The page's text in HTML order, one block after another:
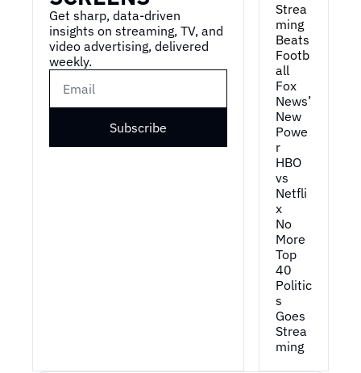
Get sharp, data-driven
insights on streaming, TV, and
video advertising, delivered
weekly.
Subscribe
Strea
ming
Beats
Footb
all
Fox
News’
New
Powe
r
HBO
vs
Netfli
x
No
More
Top
40
Politic
s
Goes
Strea
ming